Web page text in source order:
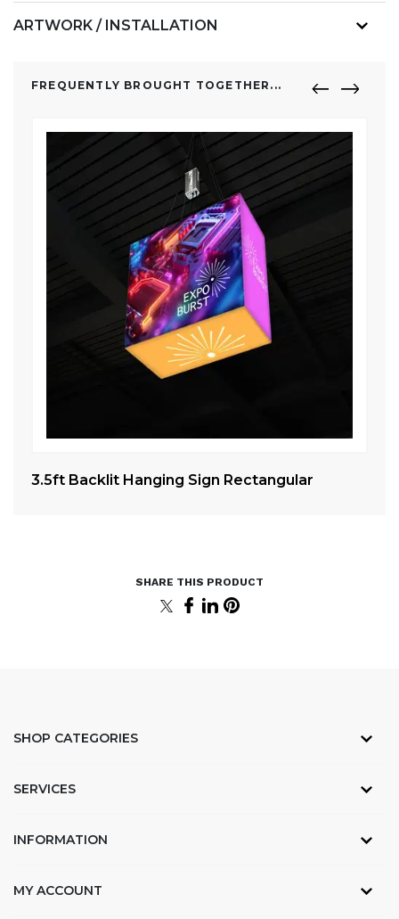
ARTWORK / INSTALLATION
FREQUENTLY BROUGHT TOGETHER...
3.5ft Backlit Hanging Sign Rectangular
SHOP CATEGORIES
SERVICES
INFORMATION
MY ACCOUNT